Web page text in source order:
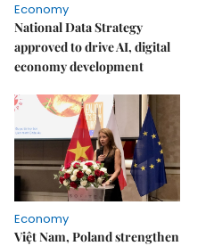
Economy
National Data Strategy
approved to drive AI, digital
economy development
Economy
Việt Nam, Poland strengthen